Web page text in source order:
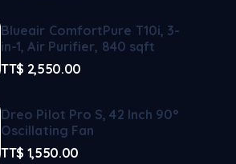
Blueair ComfortPure T10i, 3-
in-1, Air Purifier, 840 sqft
TT$ 2,550.00
Dreo Pilot Pro S, 42 Inch 90°
Oscillating Fan
TT$ 1,550.00